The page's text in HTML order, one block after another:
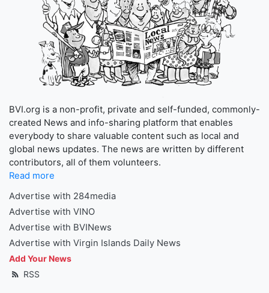
BVI.org is a non-profit, private and self-funded, commonly-
created News and info-sharing platform that enables
everybody to share valuable content such as local and
global news updates. The news are written by different
contributors, all of them volunteers.
Read more
Advertise with 284media
Advertise with VINO
Advertise with BVINews
Advertise with Virgin Islands Daily News
Add Your News
RSS